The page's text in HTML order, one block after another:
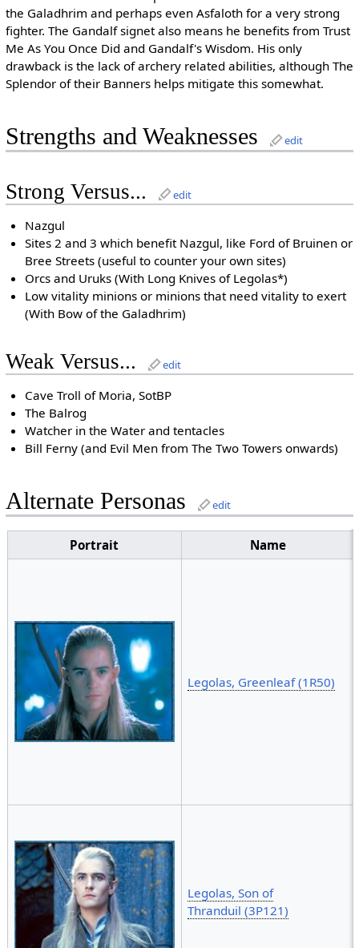
the Galadhrim and perhaps even Asfaloth for a very strong
fighter. The Gandalf signet also means he benefits from Trust
Me As You Once Did and Gandalf's Wisdom. His only
drawback is the lack of archery related abilities, although The
Splendor of their Banners helps mitigate this somewhat.
Strengths and Weaknesses edit
Strong Versus... edit
Nazgul
Sites 2 and 3 which benefit Nazgul, like Ford of Bruinen or
Bree Streets (useful to counter your own sites)
Orcs and Uruks (With Long Knives of Legolas*)
Low vitality minions or minions that need vitality to exert
(With Bow of the Galadhrim)
Weak Versus... edit
Cave Troll of Moria, SotBP
The Balrog
Watcher in the Water and tentacles
Bill Ferny (and Evil Men from The Two Towers onwards)
Alternate Personas edit
Portrait Name
Legolas, Greenleaf (1R50)
Legolas, Son of
Thranduil (3P121)